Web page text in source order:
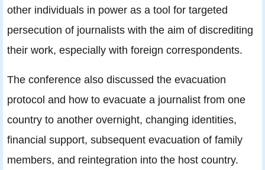
other individuals in power as a tool for targeted
persecution of journalists with the aim of discrediting
their work, especially with foreign correspondents.
The conference also discussed the evacuation
protocol and how to evacuate a journalist from one
country to another overnight, changing identities,
financial support, subsequent evacuation of family
members, and reintegration into the host country.